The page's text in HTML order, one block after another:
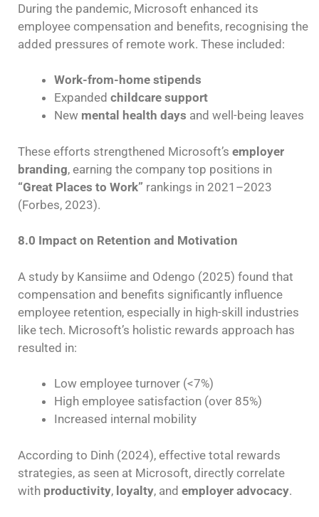
During the pandemic, Microsoft enhanced its
employee compensation and benefits, recognising the
added pressures of remote work. These included:
Work-from-home stipends
Expanded childcare support
New mental health days and well-being leaves
These efforts strengthened Microsoft’s employer
branding, earning the company top positions in
“Great Places to Work” rankings in 2021–2023
(Forbes, 2023).
8.0 Impact on Retention and Motivation
A study by Kansiime and Odengo (2025) found that
compensation and benefits significantly influence
employee retention, especially in high-skill industries
like tech. Microsoft’s holistic rewards approach has
resulted in:
Low employee turnover (<7%)
High employee satisfaction (over 85%)
Increased internal mobility
According to Dinh (2024), effective total rewards
strategies, as seen at Microsoft, directly correlate
with productivity, loyalty, and employer advocacy.